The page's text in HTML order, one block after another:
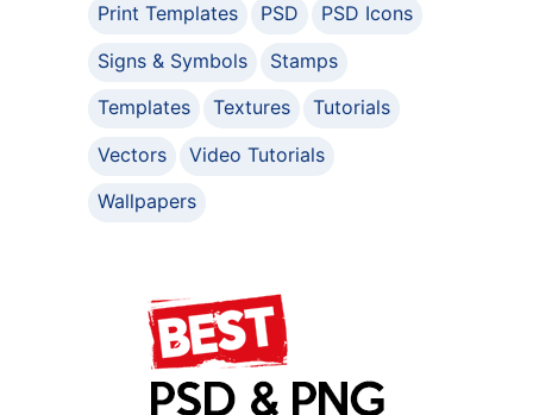
Print Templates
PSD
PSD Icons
Signs & Symbols
Stamps
Templates
Textures
Tutorials
Vectors
Video Tutorials
Wallpapers